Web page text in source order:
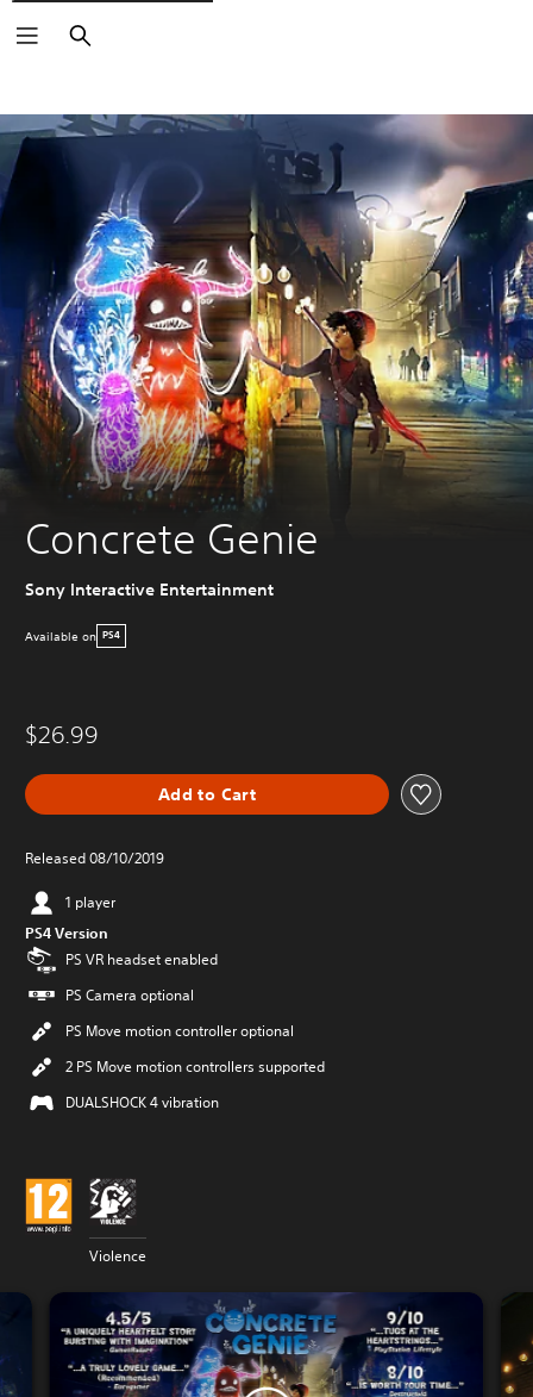
Search
Concrete Genie
Sony Interactive Entertainment
Available on PS4
$26.99
Add to Cart
Released 08/10/2019
1 player
PS4 Version
PS VR headset enabled
PS Camera optional
PS Move motion controller optional
2 PS Move motion controllers supported
DUALSHOCK 4 vibration
Violence